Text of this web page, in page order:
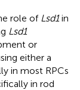
role of Lsd1in
Lsd1
or
either a
in most RPCs
in rod